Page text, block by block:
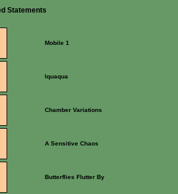
Statements
Mobile 1
Iquaqua
Chamber Variations
A Sensitive Chaos
Butterflies Flutter By